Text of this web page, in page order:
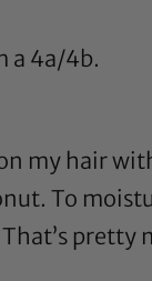
a 4a/4b.
my hair
. To
pretty